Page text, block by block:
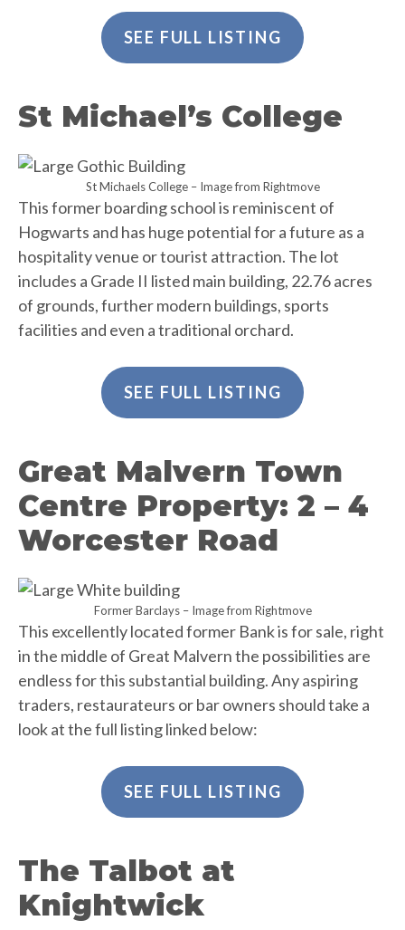
SEE FULL LISTING
St Michael’s College
St Michaels College – Image from Rightmove
This former boarding school is reminiscent of
Hogwarts and has huge potential for a future as a
hospitality venue or tourist attraction. The lot
includes a Grade II listed main building, 22.76 acres
of grounds, further modern buildings, sports
facilities and even a traditional orchard.
SEE FULL LISTING
Great Malvern Town
Centre Property: 2 – 4
Worcester Road
Former Barclays – Image from Rightmove
This excellently located former Bank is for sale, right
in the middle of Great Malvern the possibilities are
endless for this substantial building. Any aspiring
traders, restaurateurs or bar owners should take a
look at the full listing linked below:
SEE FULL LISTING
The Talbot at
Knightwick